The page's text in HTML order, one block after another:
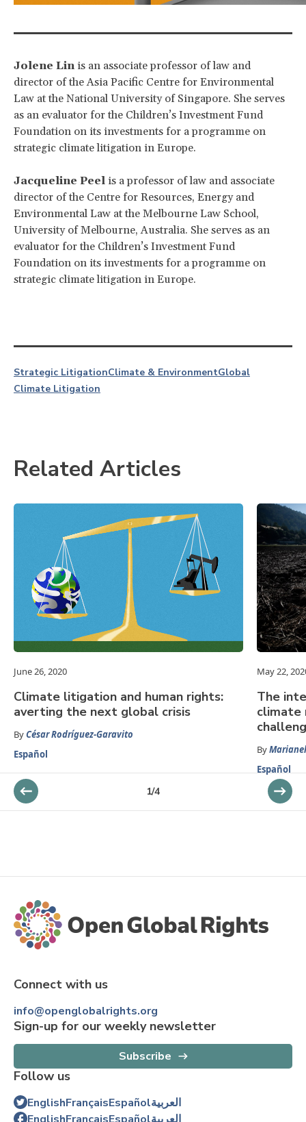
Jolene Lin is an associate professor of law and
director of the Asia Pacific Centre for Environmental
Law at the National University of Singapore. She serves
as an evaluator for the Children’s Investment Fund
Foundation on its investments for a programme on
strategic climate litigation in Europe.
Jacqueline Peel is a professor of law and associate
director of the Centre for Resources, Energy and
Environmental Law at the Melbourne Law School,
University of Melbourne, Australia. She serves as an
evaluator for the Children’s Investment Fund
Foundation on its investments for a programme on
strategic climate litigation in Europe.
Strategic LitigationClimate & EnvironmentGlobal
Climate Litigation
Related Articles
June 26, 2020
Climate litigation and human rights:
averting the next global crisis
ByCésar Rodríguez-Garavito
Español
May 22,
The
climate
By
Español
1/4
Connect with us
info@openglobalrights.org
Sign-up for our weekly newsletter
Subscribe
Follow us
EnglishFrançaisEspañolالعربية